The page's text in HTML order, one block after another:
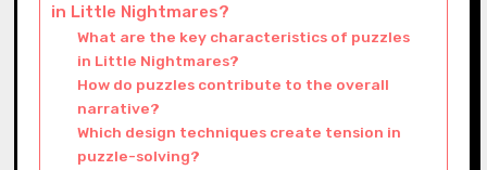
in Little Nightmares?
What are the key characteristics of puzzles
in Little Nightmares?
How do puzzles contribute to the overall
narrative?
Which design techniques create tension in
puzzle-solving?